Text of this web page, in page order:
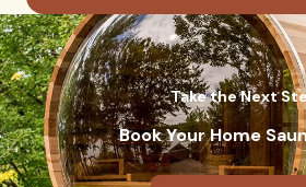
Take the Next
Book Your Home